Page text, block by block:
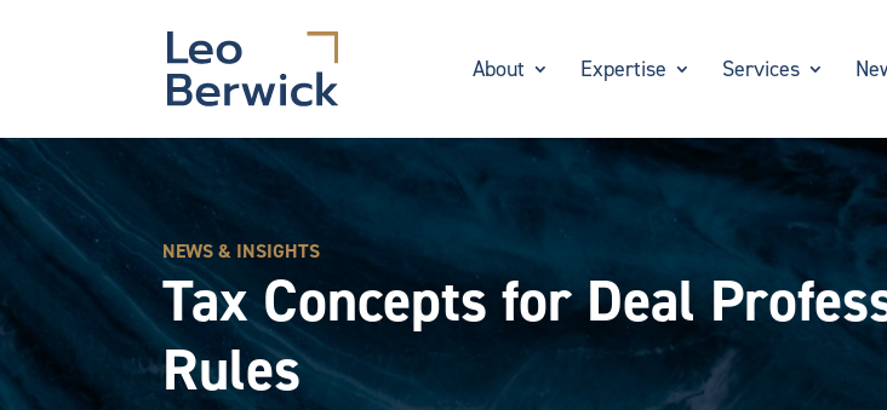
About Expertise Services
NEWS & INSIGHTS
Tax Concepts for Deal
Rules